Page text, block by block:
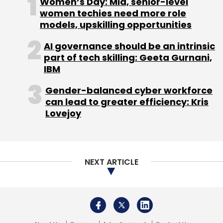
these businesses may hesitate to invest in
GenAI tools, especially when full-featured
licenses for tools like ChatGPT cost around
$20 per month. Large-scale AI solutions such
as AWS’s Bedrock or Azure
OpenAI models can be prohibitively expensive.
Fortunately, as AI technology evolves, the
a more selective approach, purchasing a
single premium license while leveraging free
Another challenge is the lack of skilled
women techies need more role
models, upskilling opportunities
AI governance should be an intrinsic
part of tech skilling: Geeta Gurnani,
IBM
Gender-balanced cyber workforce
can lead to greater efficiency: Kris
Lovejoy
NEXT ARTICLE